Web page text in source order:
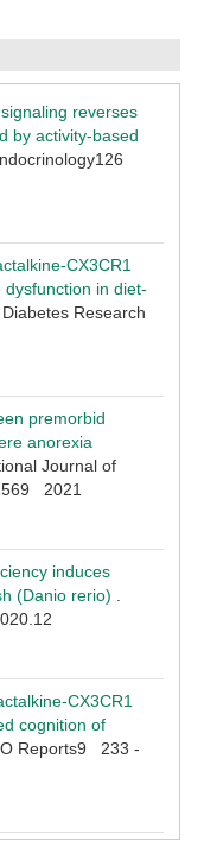
reverses
by activity-based
CX3CR1
in diet-
Research
premorbid
anorexia
Journal of
2021
induces
(Danio rerio)
CX3CR1
cognition of
Reports9 233 -